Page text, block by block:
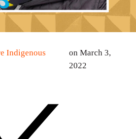
Indigenous
on March 3,
2022